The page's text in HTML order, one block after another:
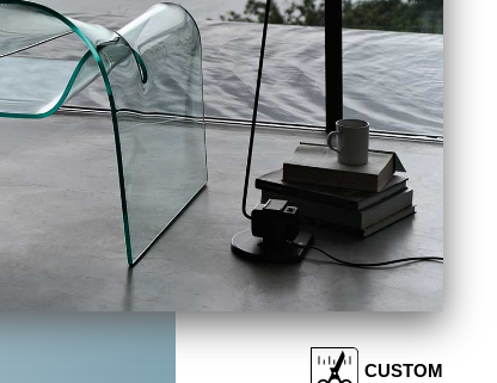
CUSTOM